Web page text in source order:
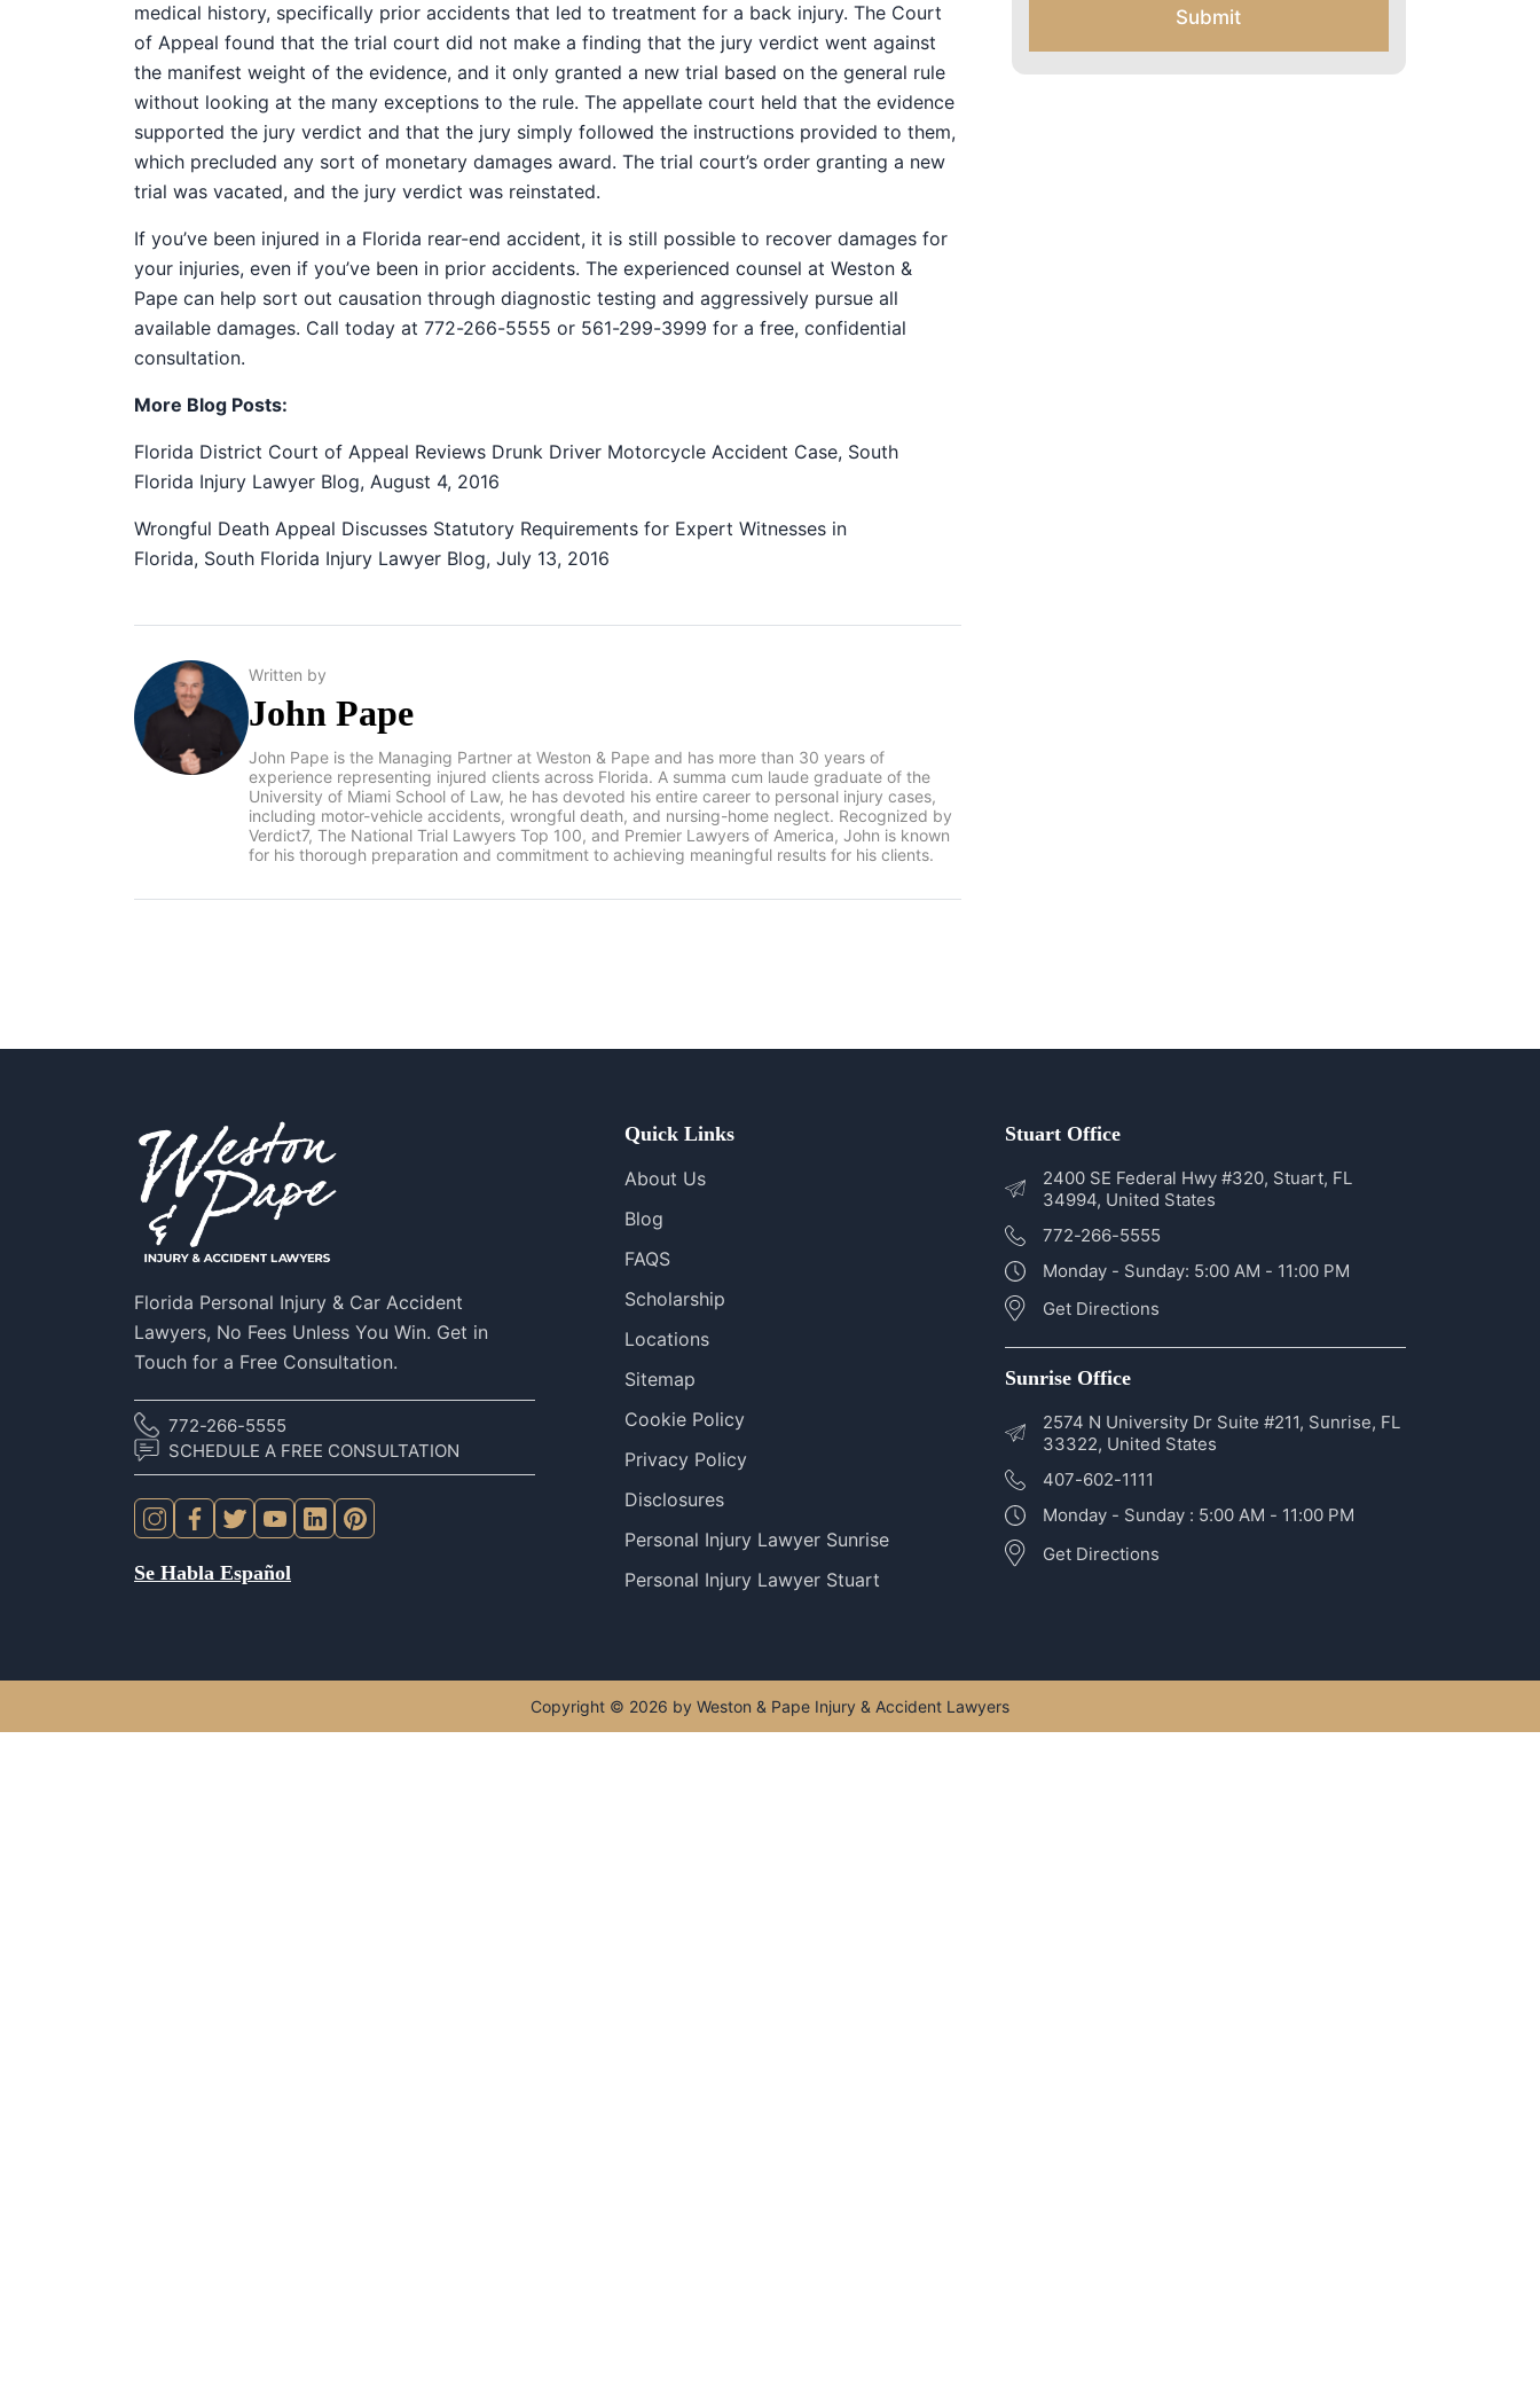
medical history, specifically prior accidents that led to treatment for a back injury. The Court
of Appeal found that the trial court did not make a finding that the jury verdict went against
the manifest weight of the evidence, and it only granted a new trial based on the general rule
without looking at the many exceptions to the rule. The appellate court held that the evidence
supported the jury verdict and that the jury simply followed the instructions provided to them,
which precluded any sort of monetary damages award. The trial court’s order granting a new
trial was vacated, and the jury verdict was reinstated.
If you’ve been injured in a Florida rear-end accident, it is still possible to recover damages for
your injuries, even if you’ve been in prior accidents. The experienced counsel at Weston &
Pape can help sort out causation through diagnostic testing and aggressively pursue all
available damages. Call today at 772-266-5555 or 561-299-3999 for a free, confidential
consultation.
More Blog Posts:
Florida District Court of Appeal Reviews Drunk Driver Motorcycle Accident Case, South
Florida Injury Lawyer Blog, August 4, 2016
Wrongful Death Appeal Discusses Statutory Requirements for Expert Witnesses in
Florida, South Florida Injury Lawyer Blog, July 13, 2016
Written by
John Pape
John Pape is the Managing Partner at Weston & Pape and has more than 30 years of
experience representing injured clients across Florida. A summa cum laude graduate of the
University of Miami School of Law, he has devoted his entire career to personal injury cases,
including motor-vehicle accidents, wrongful death, and nursing-home neglect. Recognized by
Verdict7, The National Trial Lawyers Top 100, and Premier Lawyers of America, John is known
for his thorough preparation and commitment to achieving meaningful results for his clients.
Submit
Florida Personal Injury & Car Accident
Lawyers, No Fees Unless You Win. Get in
Touch for a Free Consultation.
772-266-5555
SCHEDULE A FREE CONSULTATION
Se Habla Español
Quick Links
About Us
Blog
FAQS
Scholarship
Locations
Sitemap
Cookie Policy
Privacy Policy
Disclosures
Personal Injury Lawyer Sunrise
Personal Injury Lawyer Stuart
Stuart Office
2400 SE Federal Hwy #320, Stuart, FL
34994, United States
772-266-5555
Monday - Sunday: 5:00 AM - 11:00 PM
Get Directions
Sunrise Office
2574 N University Dr Suite #211, Sunrise, FL
33322, United States
407-602-1111
Monday - Sunday : 5:00 AM - 11:00 PM
Get Directions
Copyright © 2026 by Weston & Pape Injury & Accident Lawyers